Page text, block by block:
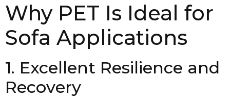
Why PET Is Ideal for
Sofa Applications
1. Excellent Resilience and
Recovery